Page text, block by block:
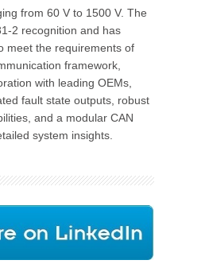
from 60 V to 1500 V. The
2 recognition and has
meet the requirements of
framework,
with leading OEMs,
fault state outputs, robust
and a modular CAN
system insights.